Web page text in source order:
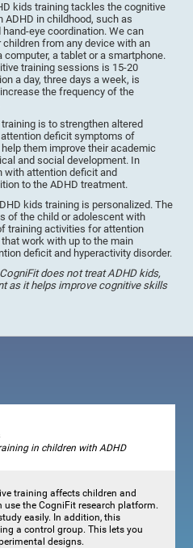
kids training tackles the cognitive
in childhood, such as
eye coordination. We can
from any device with an
a tablet or a smartphone.
training sessions is 15-20
a day, three days a week, is
the frequency of the
is to strengthen altered
deficit symptoms of
them improve their academic
and social development. In
with attention deficit and
to the ADHD treatment.
kids training is personalized. The
of the child or adolescent with
training activities for attention
work with up to the main
deficit and hyperactivity disorder.
does not treat ADHD kids,
as it helps improve cognitive skills
in children with ADHD
training affects children and
use the CogniFit research platform.
easily. In addition, this
a control group. This lets you
designs.